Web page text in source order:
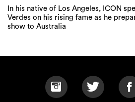
In his native of Los Angeles, ICON
Verdes on his rising fame as he
show to Australia